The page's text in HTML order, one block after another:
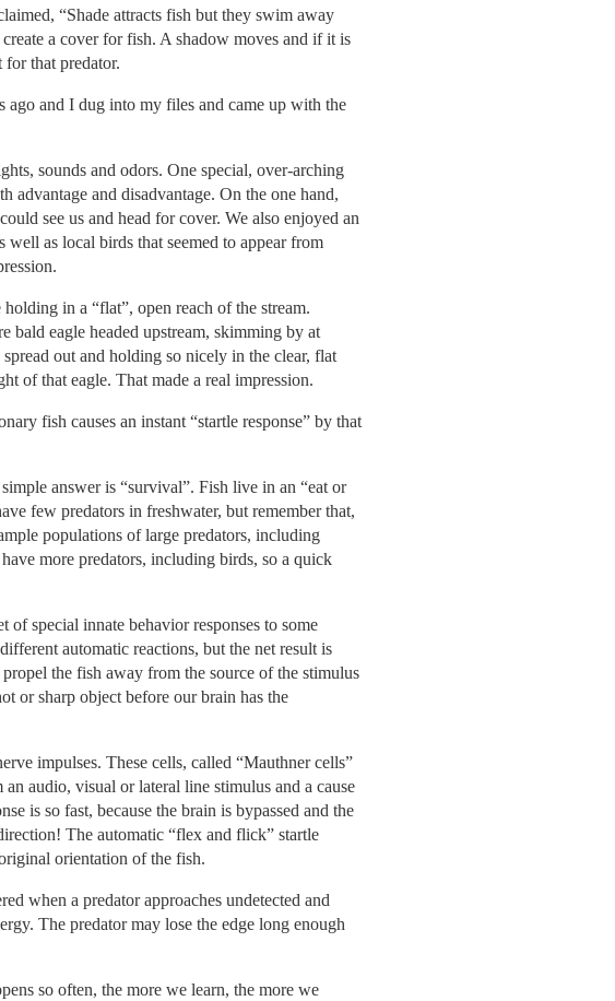
“Shade attracts fish but they swim away
a cover for fish. A shadow moves and if it is
that predator.
and I dug into my files and came up with the
sounds and odors. One special, over-arching
and disadvantage. On the one hand,
see us and head for cover. We also enjoyed an
as local birds that seemed to appear from
in a “flat”, open reach of the stream.
bald eagle headed upstream, skimming by at
out and holding so nicely in the clear, flat
of that eagle. That made a real impression.
fish causes an instant “startle response” by that
answer is “survival”. Fish live in an “eat or
few predators in freshwater, but remember that,
populations of large predators, including
more predators, including birds, so a quick
of special innate behavior responses to some
automatic reactions, but the net result is
the fish away from the source of the stimulus
or sharp object before our brain has the
impulses. These cells, called “Mauthner cells”
audio, visual or lateral line stimulus and a cause
is so fast, because the brain is bypassed and the
The automatic “flex and flick” startle
orientation of the fish.
when a predator approaches undetected and
The predator may lose the edge long enough
so often, the more we learn, the more we